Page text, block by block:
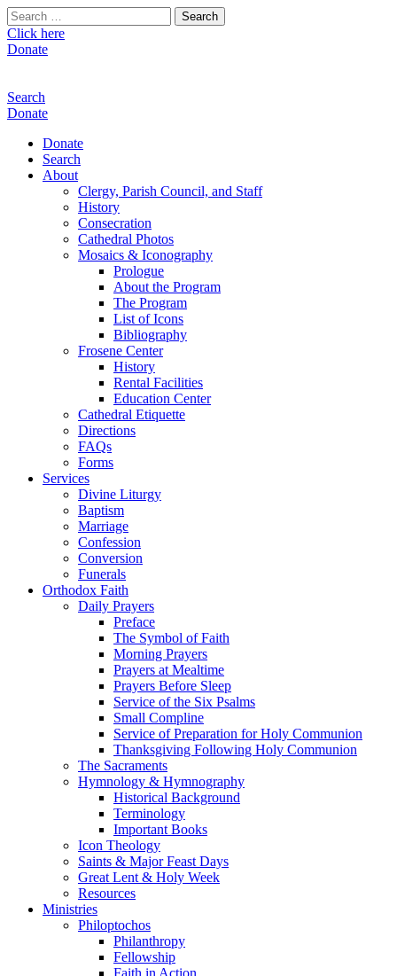
Search
for:
Click here
Donate
Search
Donate
Donate
Search
About
Clergy, Parish Council, and Staff
History
Consecration
Cathedral Photos
Mosaics & Iconography
Prologue
About the Program
The Program
List of Icons
Bibliography
Frosene Center
History
Rental Facilities
Education Center
Cathedral Etiquette
Directions
FAQs
Forms
Services
Divine Liturgy
Baptism
Marriage
Confession
Conversion
Funerals
Orthodox Faith
Daily Prayers
Preface
The Symbol of Faith
Morning Prayers
Prayers at Mealtime
Prayers Before Sleep
Service of the Six Psalms
Small Compline
Service of Preparation for Holy Communion
Thanksgiving Following Holy Communion
The Sacraments
Hymnology & Hymnography
Historical Background
Terminology
Important Books
Icon Theology
Saints & Major Feast Days
Great Lent & Holy Week
Resources
Ministries
Philoptochos
Philanthropy
Fellowship
Faith in Action